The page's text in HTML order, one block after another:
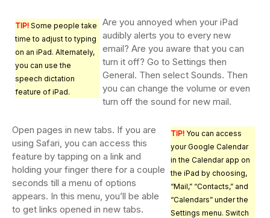
TIP! Some people take
time to adjust to typing
on an iPad. Alternately,
you can use the
speech dictation
feature of iPad.
Are you annoyed when your iPad
audibly alerts you to every new
email? Are you aware that you can
turn it off? Go to Settings then
General. Then select Sounds. Then
you can change the volume or even
turn off the sound for new mail.
TIP! You can access
your Google Calendar
in the Calendar app on
the iPad by choosing,
“Mail,” “Contacts,” and
“Calendars” under the
Settings menu. Switch
Open pages in new tabs. If you are
using Safari, you can access this
feature by tapping on a link and
holding your finger there for a couple
seconds till a menu of options
appears. In this menu, you’ll be able
to get links opened in new tabs.